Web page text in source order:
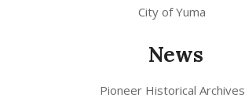
City of Yuma
News
Pioneer Historical Archives